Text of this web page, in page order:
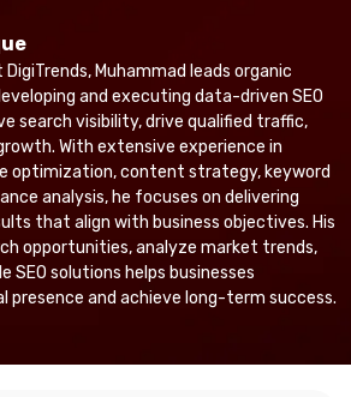
DigiTrends, Muhammad leads organic
and executing data-driven SEO
search visibility, drive qualified traffic,
With extensive experience in
optimization, content strategy, keyword
analysis, he focuses on delivering
that align with business objectives. His
opportunities, analyze market trends,
SEO solutions helps businesses
and achieve long-term success.